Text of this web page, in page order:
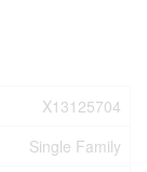
X13125704
Single Family